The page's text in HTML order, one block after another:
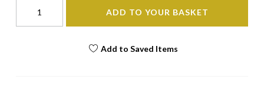
ADD TO YOUR BASKET
Add to Saved Items